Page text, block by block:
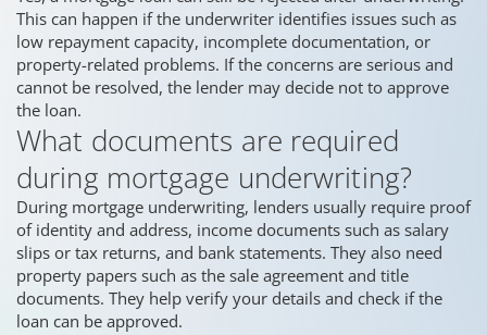
This can happen if the underwriter identifies issues such as
low repayment capacity, incomplete documentation, or
property-related problems. If the concerns are serious and
cannot be resolved, the lender may decide not to approve
the loan.
What documents are required
during mortgage underwriting?
During mortgage underwriting, lenders usually require proof
of identity and address, income documents such as salary
slips or tax returns, and bank statements. They also need
property papers such as the sale agreement and title
documents. They help verify your details and check if the
loan can be approved.